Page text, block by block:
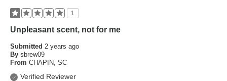
1
Unpleasant scent, not for me
Submitted 2 years ago
By sbrew09
From CHAPIN, SC
Verified Reviewer